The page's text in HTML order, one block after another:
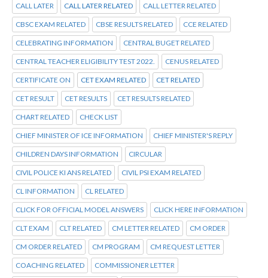
CALL LATER CALL LATER RELATED CALL LETTER RELATED
CBSC EXAM RELATED CBSE RESULTS RELATED CCE RELATED
CELEBRATING INFORMATION CENTRAL BUGET RELATED
CENTRAL TEACHER ELIGIBILITY TEST 2022. CENUS RELATED
CERTIFICATE ON CET EXAM RELATED CET RELATED
CET RESULT CET RESULTS CET RESULTS RELATED
CHART RELATED CHECK LIST
CHIEF MINISTER OF ICE INFORMATION CHIEF MINISTER'S REPLY
CHILDREN DAYS INFORMATION CIRCULAR
CIVIL POLICE KI ANS RELATED CIVIL PSI EXAM RELATED
CL INFORMATION CL RELATED
CLICK FOR OFFICIAL MODEL ANSWERS CLICK HERE INFORMATION
CLT EXAM CLT RELATED CM LETTER RELATED CM ORDER
CM ORDER RELATED CM PROGRAM CM REQUEST LETTER
COACHING RELATED COMMISSIONER LETTER